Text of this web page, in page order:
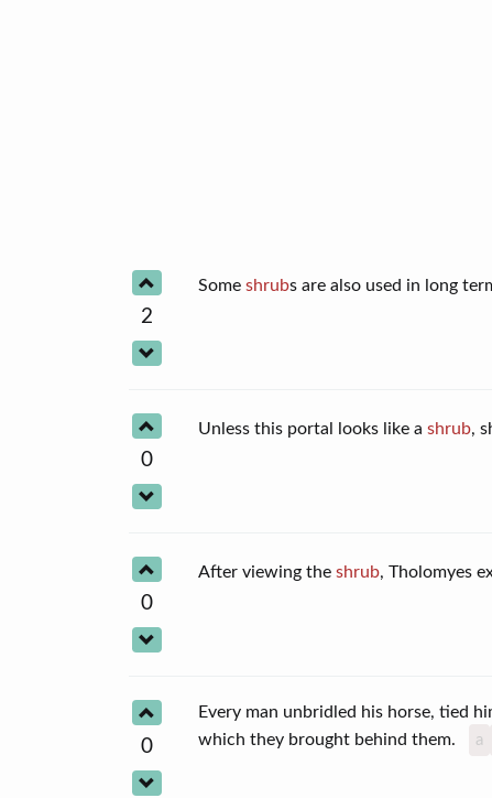
2
Someshrubs are also used in long
0
Unless this portal looks like ashrub ,
0
After viewing theshrub , Tholomyes
0
Every man unbridled his horse, tied
which they brought behind them.
a